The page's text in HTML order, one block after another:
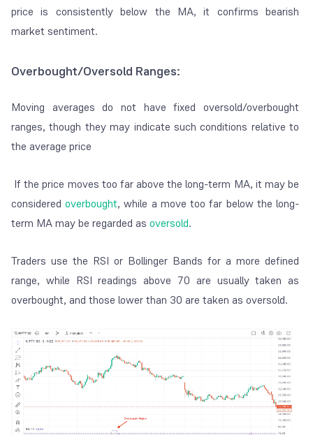
price is consistently below the MA, it confirms bearish
market sentiment.
Overbought/Oversold Ranges:
Moving averages do not have fixed oversold/overbought
ranges, though they may indicate such conditions relative to
the average price
If the price moves too far above the long-term MA, it may be
consideredoverbought, while a move too far below the long-
term MA may be regarded as oversold.
Traders use the RSI or Bollinger Bands for a more defined
range, while RSI readings above 70 are usually taken as
overbought, and those lower than 30 are taken as oversold.